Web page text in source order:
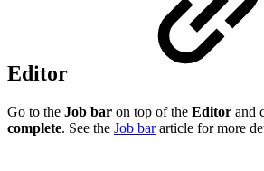
Editor
Go to the Job bar on top of the Editor and
complete. See the Job bararticle for more